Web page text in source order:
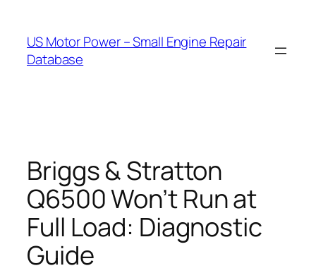
content
US Motor Power – Small Engine Repair
Database
Briggs & Stratton
Q6500 Won’t Run at
Full Load: Diagnostic
Guide